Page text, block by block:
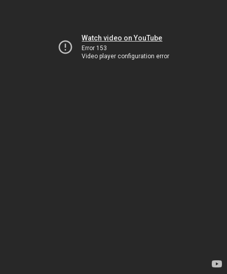
Watch video on YouTube
Error 153
Video player configuration error